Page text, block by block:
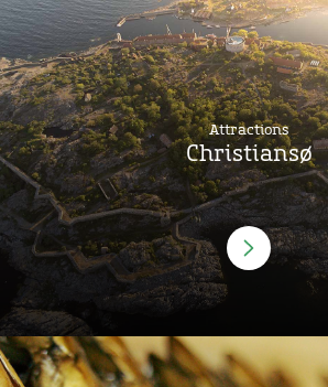
Attractions
Christiansø